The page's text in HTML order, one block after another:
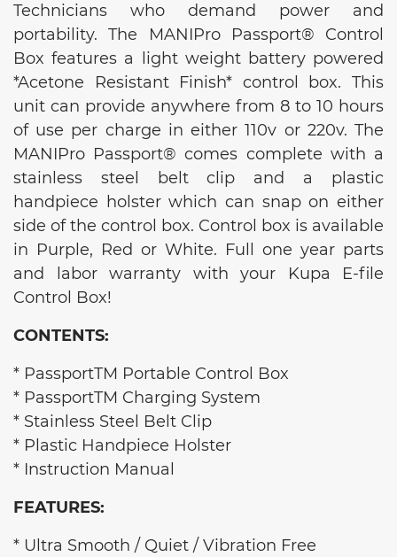
Technicians who demand power and
portability. The MANIPro Passport® Control
Box features a light weight battery powered
*Acetone Resistant Finish* control box. This
unit can provide anywhere from 8 to 10 hours
of use per charge in either 110v or 220v. The
MANIPro Passport® comes complete with a
stainless steel belt clip and a plastic
handpiece holster which can snap on either
side of the control box. Control box is available
in Purple, Red or White. Full one year parts
and labor warranty with your Kupa E-file
Control Box!
CONTENTS:
* PassportTM Portable Control Box
* PassportTM Charging System
* Stainless Steel Belt Clip
* Plastic Handpiece Holster
* Instruction Manual
FEATURES:
* Ultra Smooth / Quiet / Vibration Free